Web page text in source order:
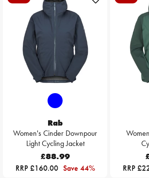
Rab
Women's Cinder Downpour
Light Cycling Jacket
£88.99
RRP £160.00 Save 44%
RRP